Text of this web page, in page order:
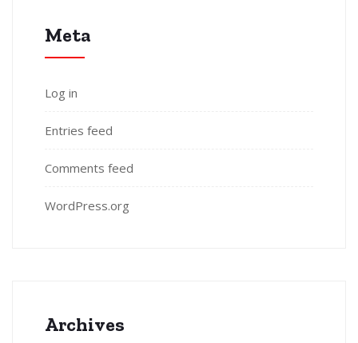
Meta
Log in
Entries feed
Comments feed
WordPress.org
Archives